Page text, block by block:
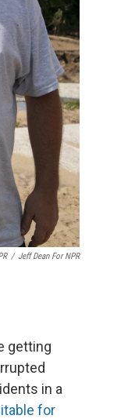
/ Jeff Dean For NPR
getting
in a
for